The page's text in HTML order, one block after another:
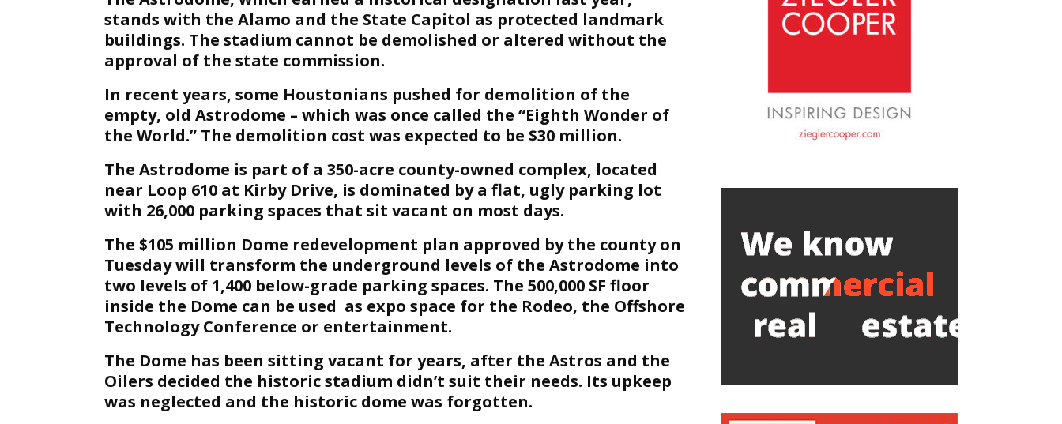
stands with the Alamo and the State Capitol as protected landmark
buildings. The stadium cannot be demolished or altered without the
approval of the state commission.
In recent years, some Houstonians pushed for demolition of the
empty, old Astrodome – which was once called the “Eighth Wonder of
the World.” The demolition cost was expected to be $30 million.
The Astrodome is part of a 350-acre county-owned complex, located
near Loop 610 at Kirby Drive, is dominated by a flat, ugly parking lot
with 26,000 parking spaces that sit vacant on most days.
The $105 million Dome redevelopment plan approved by the county on
Tuesday will transform the underground levels of the Astrodome into
two levels of 1,400 below-grade parking spaces. The 500,000 SF floor
inside the Dome can be used as expo space for the Rodeo, the Offshore
Technology Conference or entertainment.
The Dome has been sitting vacant for years, after the Astros and the
Oilers decided the historic stadium didn’t suit their needs. Its upkeep
was neglected and the historic dome was forgotten.